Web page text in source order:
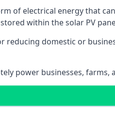
of electrical energy that
within the solar PV
domestic or
power businesses, farms,